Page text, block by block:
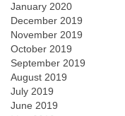
January 2020
December 2019
November 2019
October 2019
September 2019
August 2019
July 2019
June 2019